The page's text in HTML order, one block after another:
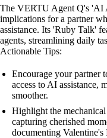
The VERTU Agent Q's 'AI
implications for a partner
assistance. Its 'Ruby Talk'
agents, streamlining daily
Actionable Tips:
Encourage your partner
access to AI assistance,
smoother.
Highlight the
capturing cherished
documenting Valentine's